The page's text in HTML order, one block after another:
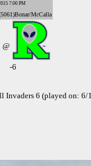
7:00 PM
McCalla
@
-6
Invaders 6 (played on: